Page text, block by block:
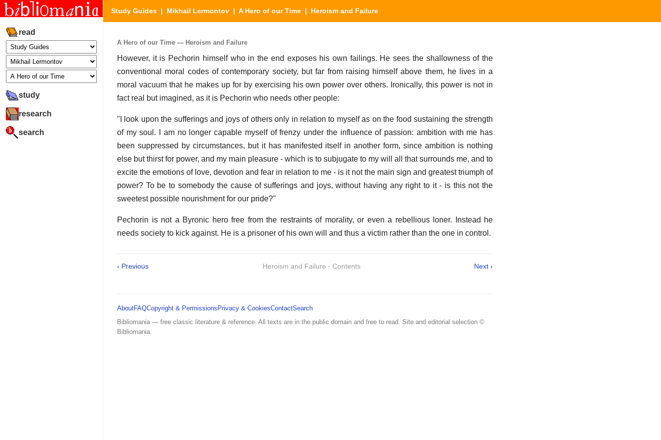
read
study
research
search
Study Guides | Mikhail Lermontov | A Hero of our Time | Heroism and Failure
A Hero of our Time — Heroism and Failure
However, it is Pechorin himself who in the end exposes his own failings. He sees the shallowness of the
conventional moral codes of contemporary society, but far from raising himself above them, he lives in a
moral vacuum that he makes up for by exercising his own power over others. Ironically, this power is not in
fact real but imagined, as it is Pechorin who needs other people:
"I look upon the sufferings and joys of others only in relation to myself as on the food sustaining the strength
of my soul. I am no longer capable myself of frenzy under the influence of passion: ambition with me has
been suppressed by circumstances, but it has manifested itself in another form, since ambition is nothing
else but thirst for power, and my main pleasure - which is to subjugate to my will all that surrounds me, and to
excite the emotions of love, devotion and fear in relation to me - is it not the main sign and greatest triumph of
power? To be to somebody the cause of sufferings and joys, without having any right to it - is this not the
sweetest possible nourishment for our pride?"
Pechorin is not a Byronic hero free from the restraints of morality, or even a rebellious loner. Instead he
needs society to kick against. He is a prisoner of his own will and thus a victim rather than the one in control.
‹ Previous Heroism and Failure · Contents Next ›
AboutFAQCopyright & Permissions Privacy & CookiesContactSearch
Bibliomania — free classic literature & reference. All texts are in the public domain and free to read. Site and editorial selection ©
Bibliomania.